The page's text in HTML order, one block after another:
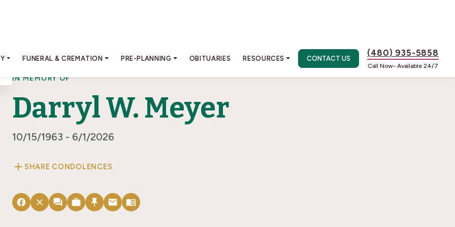
FUNERAL & CREMATION PRE-PLANNING OBITUARIES RESOURCES CONTACT US
(480) 935-5858
Call Now- Available 24/7
IN MEMORY OF
Darryl W. Meyer
10/15/1963 - 6/1/2026
add SHARE CONDOLENCES
facebook close forum work push_pin email menu_book